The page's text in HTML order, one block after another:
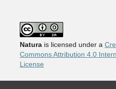
Naturais licensed under a
Commons Attribution 4.0
License